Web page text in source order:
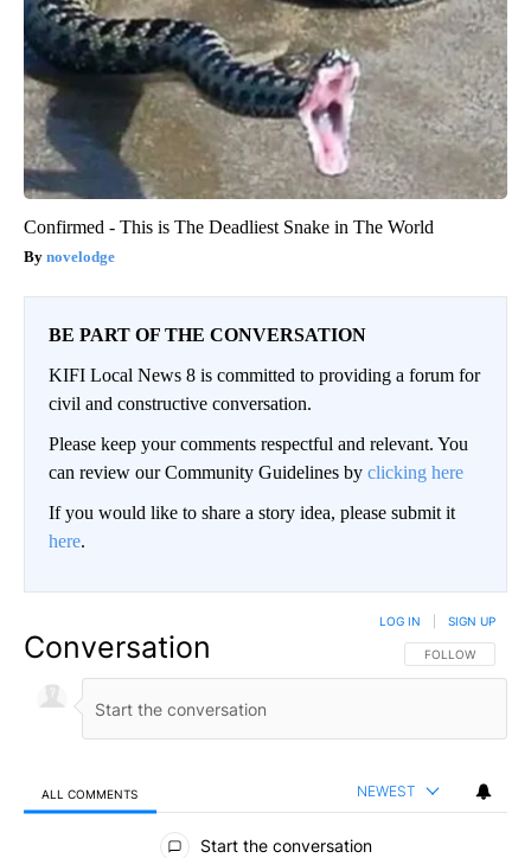
Confirmed - This is The Deadliest Snake in The World
novelodge
BE PART OF THE CONVERSATION
KIFI Local News 8 is committed to providing a forum for
civil and constructive conversation.
Please keep your comments respectful and relevant. You
can review our Community Guidelines by clicking here
If you would like to share a story idea, please submit it
here.
Conversation FOLLOW THIS
FOLLOW
LOG IN SIGN UP
ALL COMMENTS NEWEST
All Comments
Start the conversation